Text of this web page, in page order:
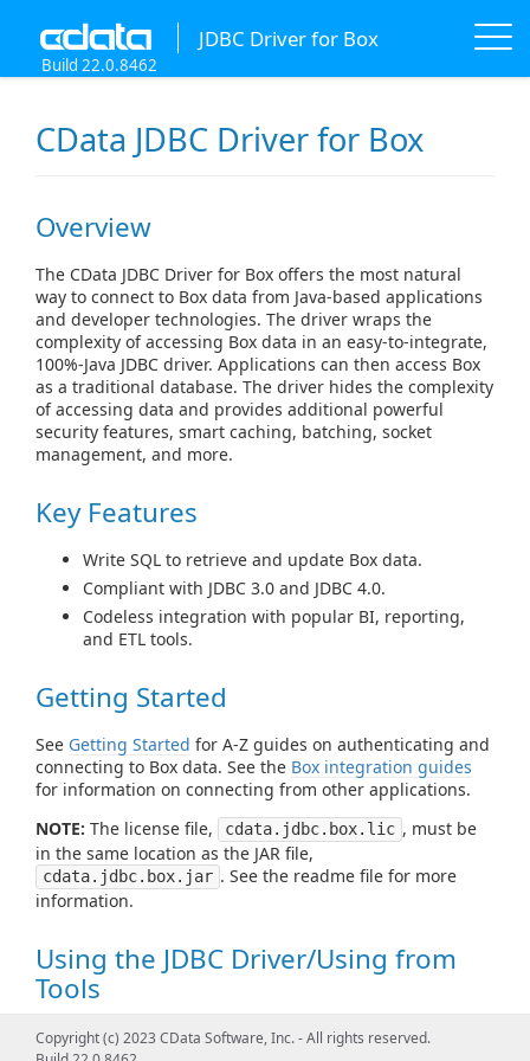
JDBC Driver for Box
Build 22.0.8462
CData JDBC Driver for Box
Overview
The CData JDBC Driver for Box offers the most natural
way to connect to Box data from Java-based applications
and developer technologies. The driver wraps the
complexity of accessing Box data in an easy-to-integrate,
100%-Java JDBC driver. Applications can then access Box
as a traditional database. The driver hides the complexity
of accessing data and provides additional powerful
security features, smart caching, batching, socket
management, and more.
Key Features
Write SQL to retrieve and update Box data.
Compliant with JDBC 3.0 and JDBC 4.0.
Codeless integration with popular BI, reporting,
and ETL tools.
Getting Started
See Getting Started for A-Z guides on authenticating and
connecting to Box data. See the Box integration guides
for information on connecting from other applications.
NOTE: The license file, cdata.jdbc.box.lic , must be
in the same location as the JAR file,
cdata.jdbc.box.jar . See the readme file for more
information.
Using the JDBC Driver/Using from
Tools
SeeUsing JDBC for examples of using standard JDBC
Copyright (c) 2023 CData Software, Inc. - All rights reserved.